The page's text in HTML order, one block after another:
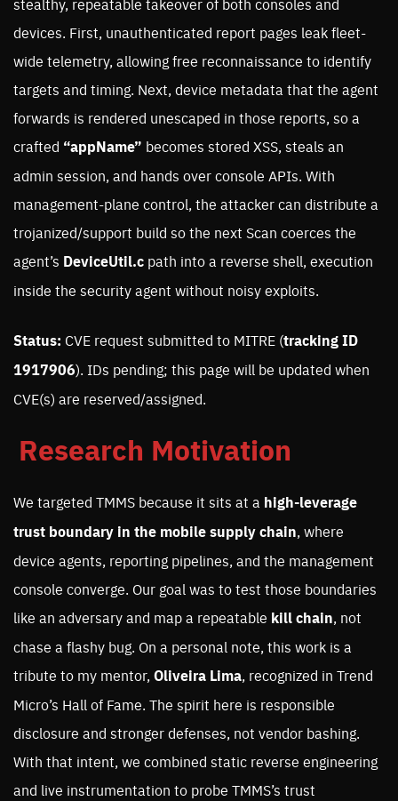
stealthy, repeatable takeover of both consoles and
devices. First, unauthenticated report pages leak fleet-
wide telemetry, allowing free reconnaissance to identify
targets and timing. Next, device metadata that the agent
forwards is rendered unescaped in those reports, so a
crafted “appName” becomes stored XSS, steals an
admin session, and hands over console APIs. With
management-plane control, the attacker can distribute a
trojanized/support build so the next Scan coerces the
agent’s DeviceUtil.c path into a reverse shell, execution
inside the security agent without noisy exploits.
Status: CVE request submitted to MITRE (tracking ID
1917906). IDs pending; this page will be updated when
CVE(s) are reserved/assigned.
Research Motivation
We targeted TMMS because it sits at a high-leverage
trust boundary in the mobile supply chain, where
device agents, reporting pipelines, and the management
console converge. Our goal was to test those boundaries
like an adversary and map a repeatable kill chain, not
chase a flashy bug. On a personal note, this work is a
tribute to my mentor,Oliveira Lima, recognized in Trend
Micro’s Hall of Fame. The spirit here is responsible
disclosure and stronger defenses, not vendor bashing.
With that intent, we combined static reverse engineering
and live instrumentation to probe TMMS’s trust